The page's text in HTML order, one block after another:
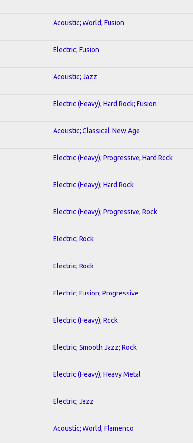
Acoustic; World; Fusion
Electric; Fusion
Acoustic; Jazz
Electric (Heavy); Hard Rock; Fusion
Acoustic; Classical; New Age
Electric (Heavy); Progressive; Hard Rock
Electric (Heavy); Hard Rock
Electric (Heavy); Progressive; Rock
Electric; Rock
Electric; Rock
Electric; Fusion; Progressive
Electric (Heavy); Rock
Electric; Smooth Jazz; Rock
Electric (Heavy); Heavy Metal
Electric; Jazz
Acoustic; World; Flamenco